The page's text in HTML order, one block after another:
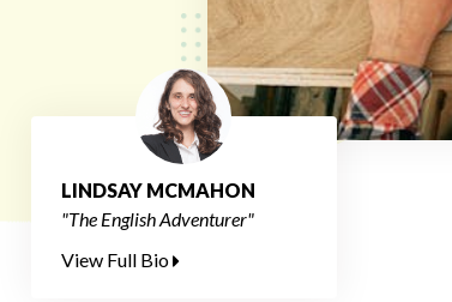
LINDSAY MCMAHON
"The English Adventurer"
View Full Bio